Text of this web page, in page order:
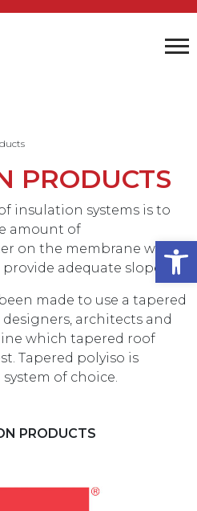
PRODUCTS
insulation systems is to
amount of
on the membrane when
adequate slope.
made to use a tapered
architects and
which tapered roof
Tapered polyiso is
of choice.
PRODUCTS